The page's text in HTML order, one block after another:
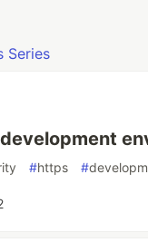
Series
development
#https #